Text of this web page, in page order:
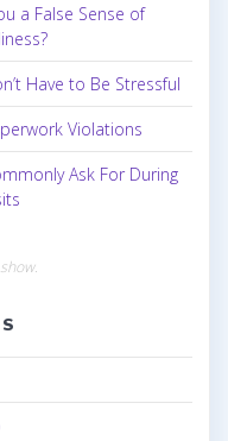
a False Sense of
Have to Be Stressful
Violations
Ask For During